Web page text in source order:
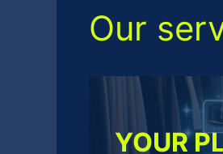
Our
YOUR